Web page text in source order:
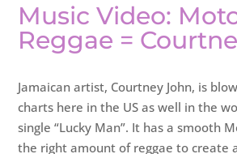
Music Video:
Reggae =
Jamaican artist, Courtney John, is
charts here in the US as well in the
single “Lucky Man”. It has a smooth
the right amount of reggae to create